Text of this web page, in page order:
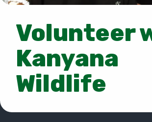
Volunteer
Kanyana
Wildlife